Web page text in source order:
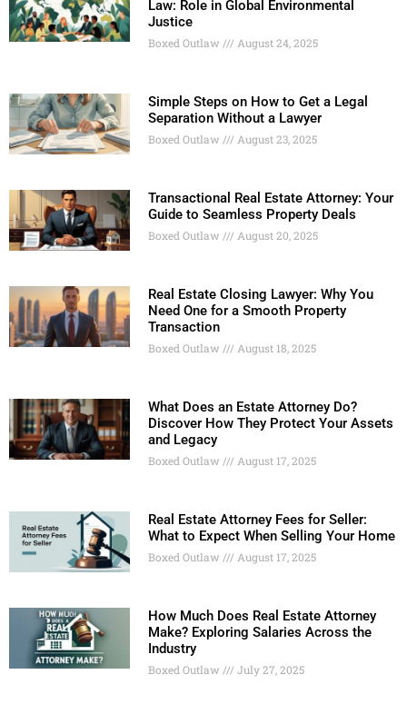
Law: Role in Global Environmental
Justice
Boxed Outlaw August 24, 2025
Simple Steps on How to Get a Legal
Separation Without a Lawyer
Boxed Outlaw August 23, 2025
Transactional Real Estate Attorney: Your
Guide to Seamless Property Deals
Boxed Outlaw August 20, 2025
Real Estate Closing Lawyer: Why You
Need One for a Smooth Property
Transaction
Boxed Outlaw August 18, 2025
What Does an Estate Attorney Do?
Discover How They Protect Your Assets
and Legacy
Boxed Outlaw August 17, 2025
Real Estate Attorney Fees for Seller:
What to Expect When Selling Your Home
Boxed Outlaw August 17, 2025
How Much Does Real Estate Attorney
Make? Exploring Salaries Across the
Industry
Boxed Outlaw July 27, 2025